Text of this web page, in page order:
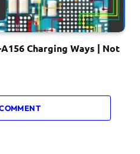
Charging Ways | Not